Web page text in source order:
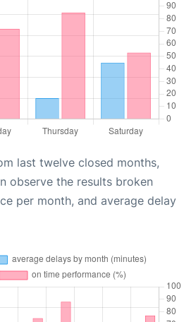
last twelve closed months,
observe the results broken
per month, and average delay